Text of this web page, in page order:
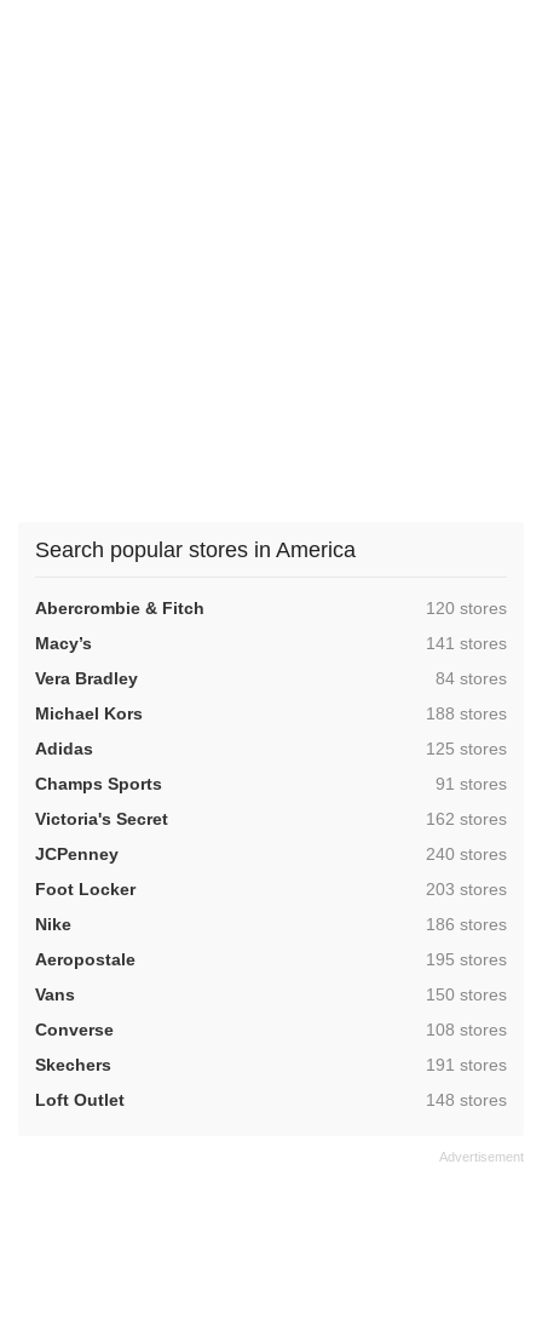
Search popular stores in America
Abercrombie & Fitch ,120 stores
Macy’s
,141 stores
Vera Bradley
,84 stores
Michael Kors
,188 stores
Adidas
,125 stores
Champs Sports
,91 stores
Victoria's Secret
,162 stores
JCPenney
,240 stores
Foot Locker
,203 stores
Nike
,186 stores
Aeropostale
,195 stores
Vans
,150 stores
Converse
,108 stores
Skechers
,191 stores
Loft Outlet
,148 stores